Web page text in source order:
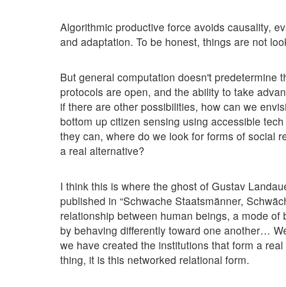
Algorithmic productive force avoids causality,
and adaptation. To be honest, things are not
But general computation doesn't predetermine
protocols are open, and the ability to take
if there are other possibilities, how can we
bottom up citizen sensing using accessible
they can, where do we look for forms of social
a real alternative?
I think this is where the ghost of Gustav
published in “Schwache Staatsmänner,
relationship between human beings, a mode
by behaving differently toward one another…
we have created the institutions that form a
thing, it is this networked relational form.